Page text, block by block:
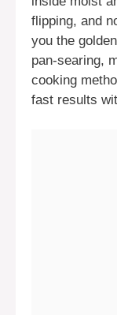
flipping, and
you the
pan-searing,
cooking
fast results